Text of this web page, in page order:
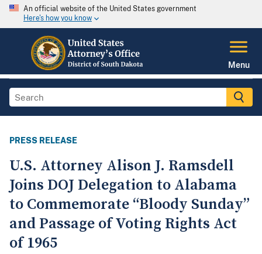
An official website of the United States government
Here's how you know
Menu
PRESS RELEASE
U.S. Attorney Alison J. Ramsdell
Joins DOJ Delegation to Alabama
to Commemorate “Bloody Sunday”
and Passage of Voting Rights Act
of 1965